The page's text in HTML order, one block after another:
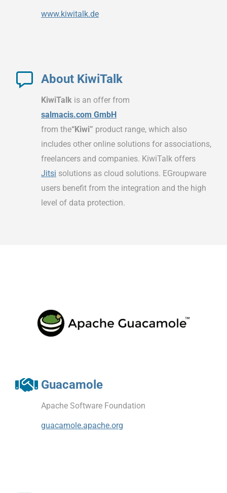
www.kiwitalk.de
About KiwiTalk
KiwiTalk is an offer from
salmacis.com GmbH
from the“Kiwi” product range, which also
includes other online solutions for associations,
freelancers and companies. KiwiTalk offers
Jitsi solutions as cloud solutions. EGroupware
users benefit from the integration and the high
level of data protection.
Guacamole
Apache Software Foundation
guacamole.apache.org